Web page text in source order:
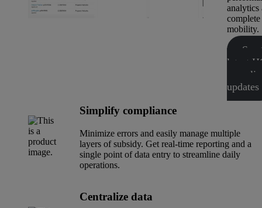
analytics
complete
mobility.
See
latest
updates
Simplify compliance
Minimize errors and easily manage multiple
layers of subsidy. Get real-time reporting and a
single point of data entry to streamline daily
operations.
Centralize data